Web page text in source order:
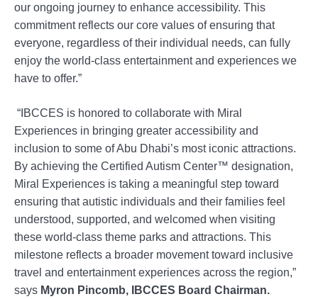
our ongoing journey to enhance accessibility. This
commitment reflects our core values of ensuring that
everyone, regardless of their individual needs, can fully
enjoy the world-class entertainment and experiences we
have to offer.”
“IBCCES is honored to collaborate with Miral
Experiences in bringing greater accessibility and
inclusion to some of Abu Dhabi’s most iconic attractions.
By achieving the Certified Autism Center™️ designation,
Miral Experiences is taking a meaningful step toward
ensuring that autistic individuals and their families feel
understood, supported, and welcomed when visiting
these world-class theme parks and attractions. This
milestone reflects a broader movement toward inclusive
travel and entertainment experiences across the region,”
says Myron Pincomb, IBCCES Board Chairman.